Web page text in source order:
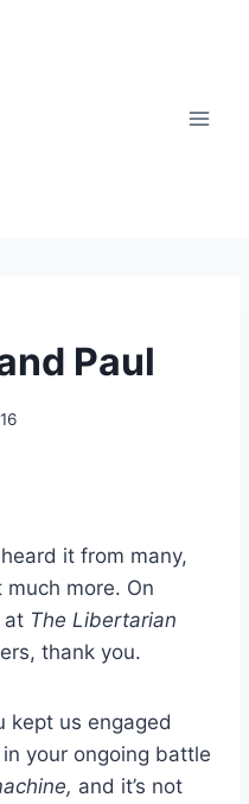
Paul
it from many,
more. On
at The Libertarian
thank you.
kept us engaged
your ongoing battle
and it’s not